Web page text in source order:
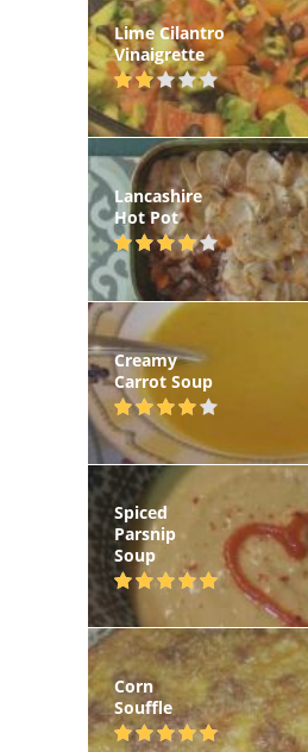
Lime Cilantro
Vinaigrette
Lancashire
Hot Pot
Creamy
Carrot Soup
Spiced
Parsnip
Soup
Corn
Souffle